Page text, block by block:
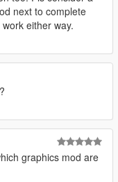
next to complete
either way.
graphics mod are